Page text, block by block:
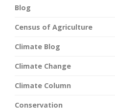
Blog
Census of Agriculture
Climate Blog
Climate Change
Climate Column
Conservation